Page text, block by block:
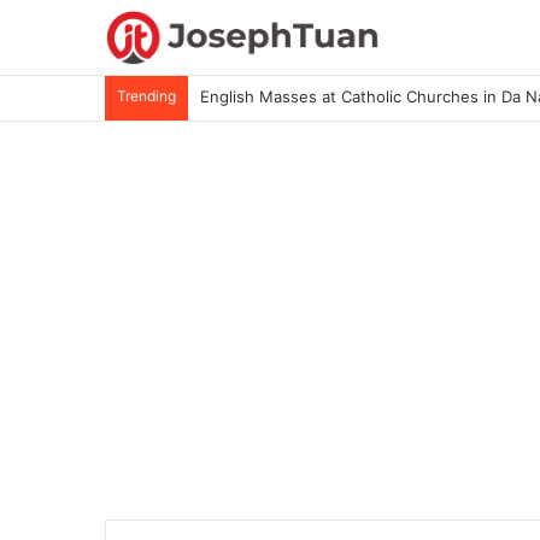
Trending English Masses at Catholic Churches in Da